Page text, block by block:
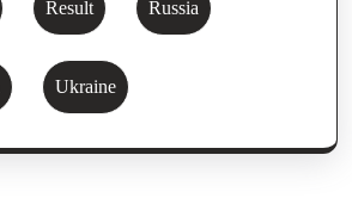
Result Russia
Ukraine